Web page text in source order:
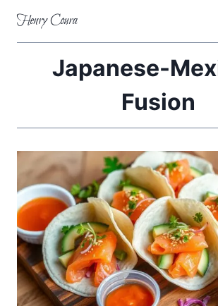
content
Henry Coura
Japanese-
Fusion